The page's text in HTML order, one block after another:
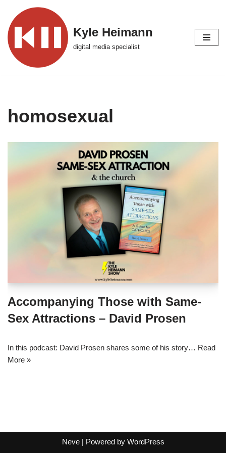
Skip
to
content
Kyle Heimann
digital media specialist
homosexual
Accompanying Those with Same-
Sex Attractions – David Prosen
In this podcast: David Prosen shares some of his story… Read
More »
Neve| Powered by WordPress